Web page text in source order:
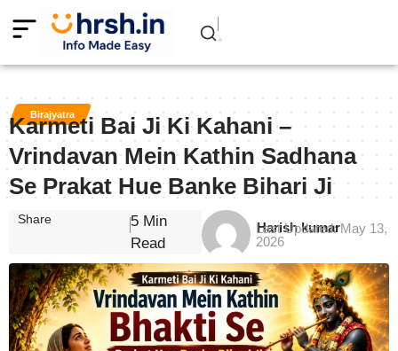
Birajyatra
Karmeti Bai Ji Ki Kahani –
Vrindavan Mein Kathin Sadhana
Se Prakat Hue Banke Bihari Ji
Harish kumar
Last Updated: May 13,
2026
Share
5 Min
Read